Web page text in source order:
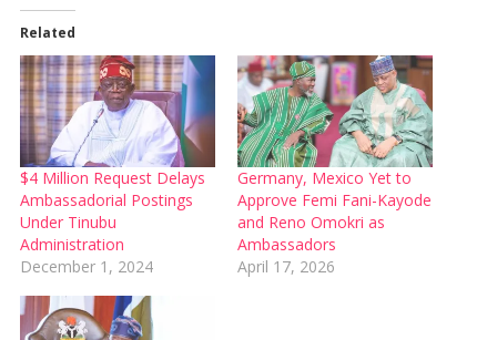
Related
$4 Million Request Delays
Ambassadorial Postings
Under Tinubu
Administration
December 1, 2024
Germany, Mexico Yet to
Approve Femi Fani-Kayode
and Reno Omokri as
Ambassadors
April 17, 2026